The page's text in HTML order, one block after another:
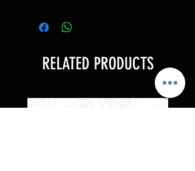
RELATED PRODUCTS